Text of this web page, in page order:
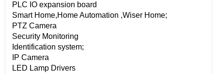
PLC IO expansion board
Smart Home,Home Automation ,Wiser Home;
PTZ Camera
Security Monitoring
Identification system;
IP Camera
LED Lamp Drivers